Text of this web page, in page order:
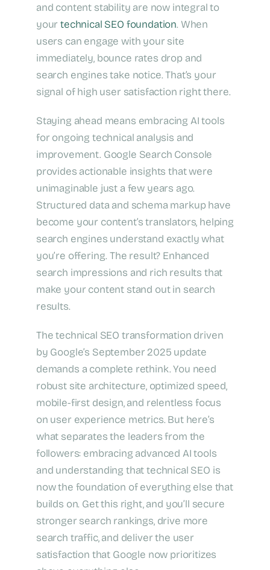
and content stability are now integral to
yourtechnical SEO foundation. When
users can engage with your site
immediately, bounce rates drop and
search engines take notice. That’s your
signal of high user satisfaction right there.
Staying ahead means embracing AI tools
for ongoing technical analysis and
improvement. Google Search Console
provides actionable insights that were
unimaginable just a few years ago.
Structured data and schema markup have
become your content’s translators, helping
search engines understand exactly what
you’re offering. The result? Enhanced
search impressions and rich results that
make your content stand out in search
results.
The technical SEO transformation driven
by Google’s September 2025 update
demands a complete rethink. You need
robust site architecture, optimized speed,
mobile-first design, and relentless focus
on user experience metrics. But here’s
what separates the leaders from the
followers: embracing advanced AI tools
and understanding that technical SEO is
now the foundation of everything else that
builds on. Get this right, and you’ll secure
stronger search rankings, drive more
search traffic, and deliver the user
satisfaction that Google now prioritizes